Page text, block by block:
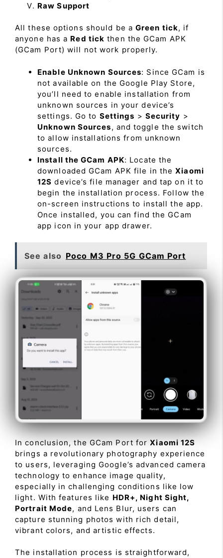
Raw Support
All these options should be a Green tick, if
anyone has a Red tick then the GCam APK
(GCam Port) will not work properly.
Enable Unknown Sources: Since GCam is
not available on the Google Play Store,
you’ll need to enable installation from
unknown sources in your device’s
settings. Go to Settings > Security >
Unknown Sources, and toggle the switch
to allow installations from unknown
sources.
Install the GCam APK: Locate the
downloaded GCam APK file in theXiaomi
12S device’s file manager and tap on it to
begin the installation process. Follow the
on-screen instructions to install the app.
Once installed, you can find the GCam
app icon in your app drawer.
See also Poco M3 Pro 5G GCam Port
In conclusion, the GCam Port forXiaomi 12S
brings a revolutionary photography experience
to users, leveraging Google’s advanced camera
technology to enhance image quality,
especially in challenging conditions like low
light. With features like HDR+, Night Sight,
Portrait Mode, and Lens Blur, users can
capture stunning photos with rich detail,
vibrant colors, and artistic effects.
The installation process is straightforward,